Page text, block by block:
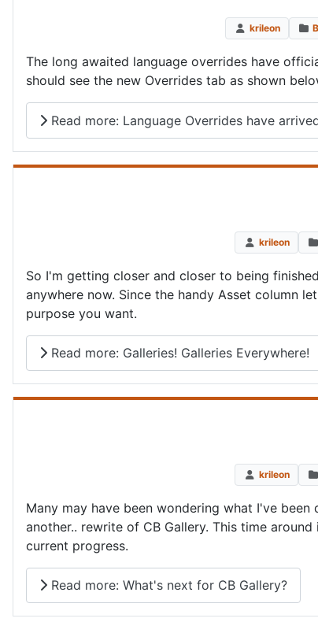
krileon
The long awaited language overrides have
should see the new Overrides tab as shown
Read more: Language Overrides have
krileon
So I'm getting closer and closer to being
anywhere now. Since the handy Asset column
purpose you want.
Read more: Galleries! Galleries Everywhere!
krileon
Many may have been wondering what I've
another.. rewrite of CB Gallery. This time
current progress.
Read more: What's next for CB Gallery?